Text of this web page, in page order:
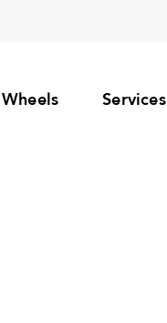
Wheels Services